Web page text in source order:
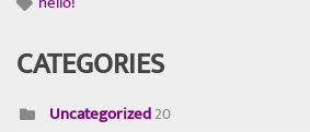
CATEGORIES
Uncategorized20